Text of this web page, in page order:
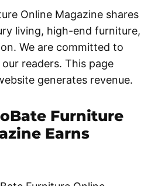
Online Magazine shares
living, high-end furniture,
We are committed to
readers. This page
generates revenue.
Furniture
Earns